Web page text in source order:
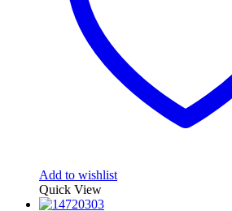
Add to wishlist
Quick View